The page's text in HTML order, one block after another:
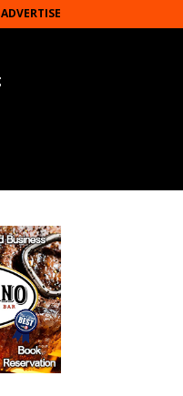
ADVERTISE